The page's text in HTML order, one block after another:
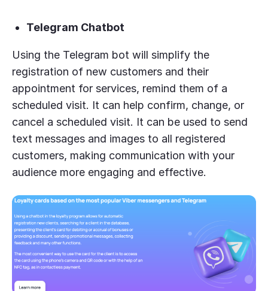
Telegram Chatbot
Using the Telegram bot will simplify the
registration of new customers and their
appointment for services, remind them of a
scheduled visit. It can help confirm, change, or
cancel a scheduled visit. It can be used to send
text messages and images to all registered
customers, making communication with your
audience more engaging and effective.